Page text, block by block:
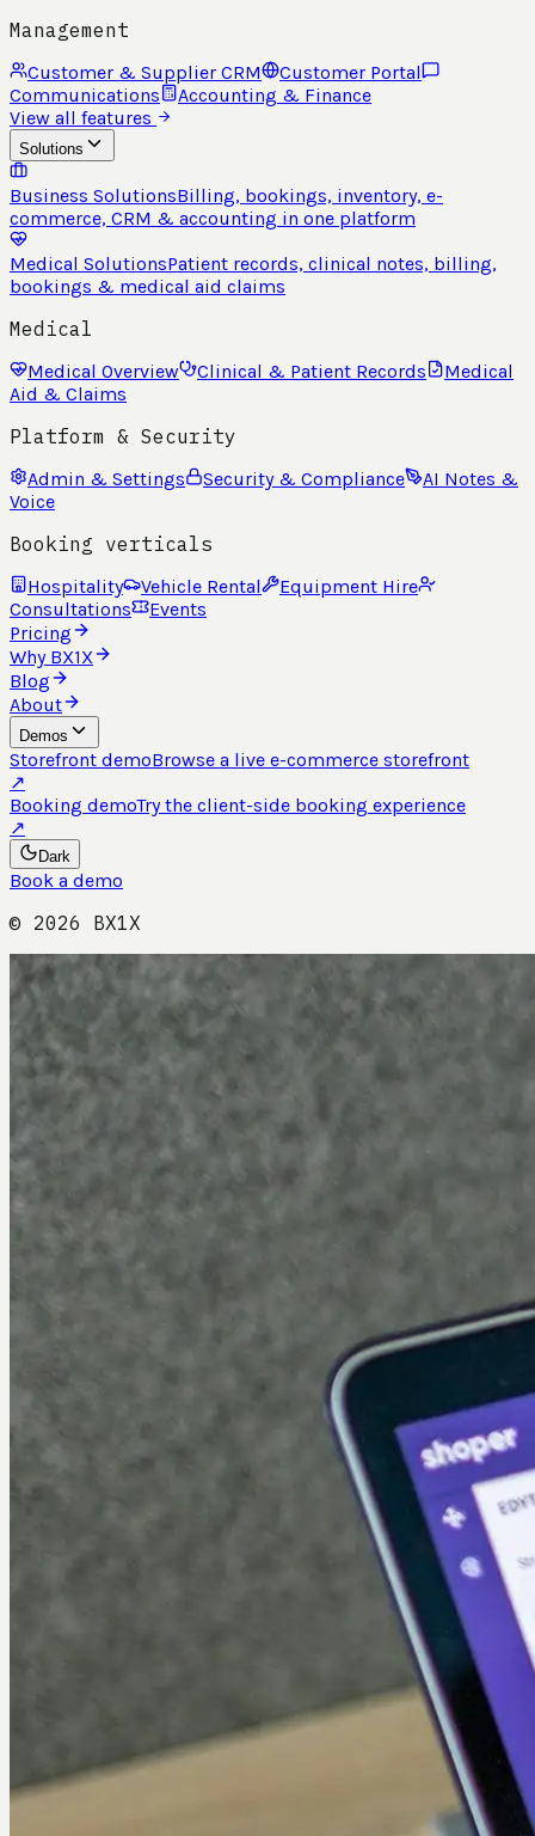
Management
Customer & Supplier CRM
Customer Portal
Communications
Accounting & Finance
View all features
Solutions
Business SolutionsBilling, bookings, inventory, e-
commerce, CRM & accounting in one platform
Medical SolutionsPatient records, clinical notes, billing,
bookings & medical aid claims
Medical
Medical Overview Clinical & Patient Records
Medical
Aid & Claims
Platform & Security
Admin & Settings Security & Compliance
AI Notes &
Voice
Booking verticals
Hospitality Vehicle Rental
Equipment Hire
Consultations
Events
Pricing
Why BX1X
Blog
About
Demos
Storefront demoBrowse a live e-commerce storefront
↗
Booking demoTry the client-side booking experience
↗
Dark
Book a demo
© 2026 BX1X